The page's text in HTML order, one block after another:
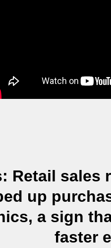
Retail sales
up
a sign
faster